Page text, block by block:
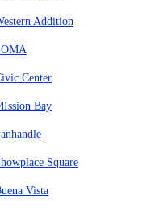
Addition
Center
Bay
Square
Vista